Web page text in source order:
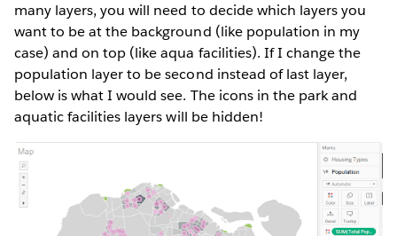
many layers, you will need to decide which layers you
want to be at the background (like population in my
case) and on top (like aqua facilities). If I change the
population layer to be second instead of last layer,
below is what I would see. The icons in the park and
aquatic facilities layers will be hidden!